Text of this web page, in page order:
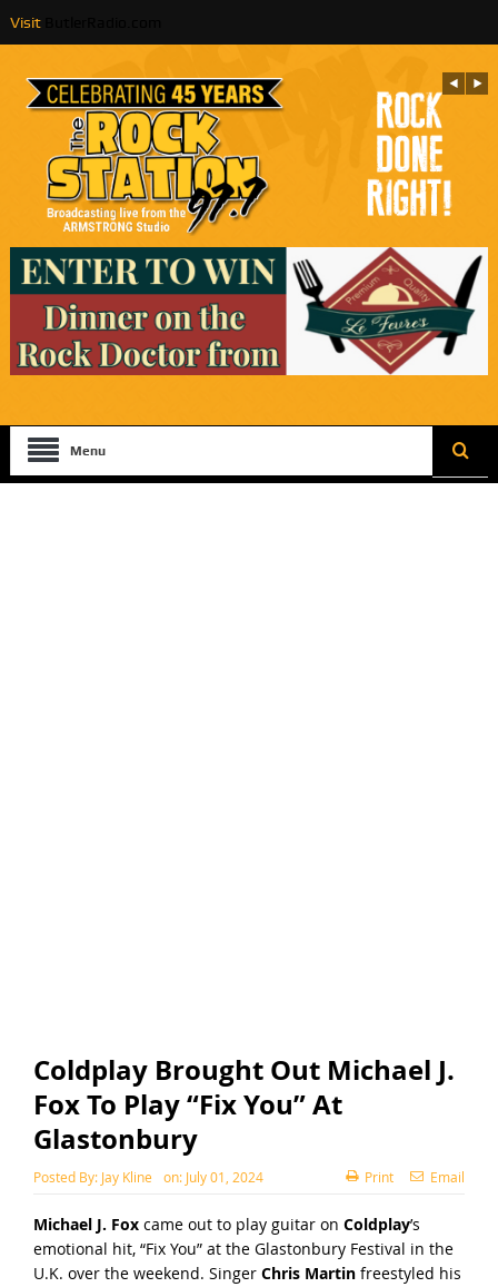
Visit
Menu
Coldplay Brought Out Michael J.
Fox To Play “Fix You” At
Glastonbury
Posted By: Jay Kline on: July 01, 2024 Print Email
Michael J. Foxcame out to play guitar on Coldplay’s
emotional hit, “Fix You” at the Glastonbury Festival in the
U.K. over the weekend. Singer Chris Martinfreestyled his